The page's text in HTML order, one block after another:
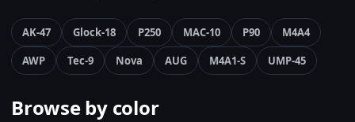
AK-47 Glock-18 P250 MAC-10 P90
M4A4
AWP
Tec-9 Nova AUG M4A1-S UMP-45
Browse by color